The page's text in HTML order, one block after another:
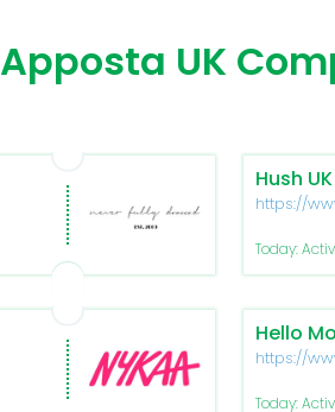
Apposta UK
Hush UK
https://
Today:
Hello
https://
Today: